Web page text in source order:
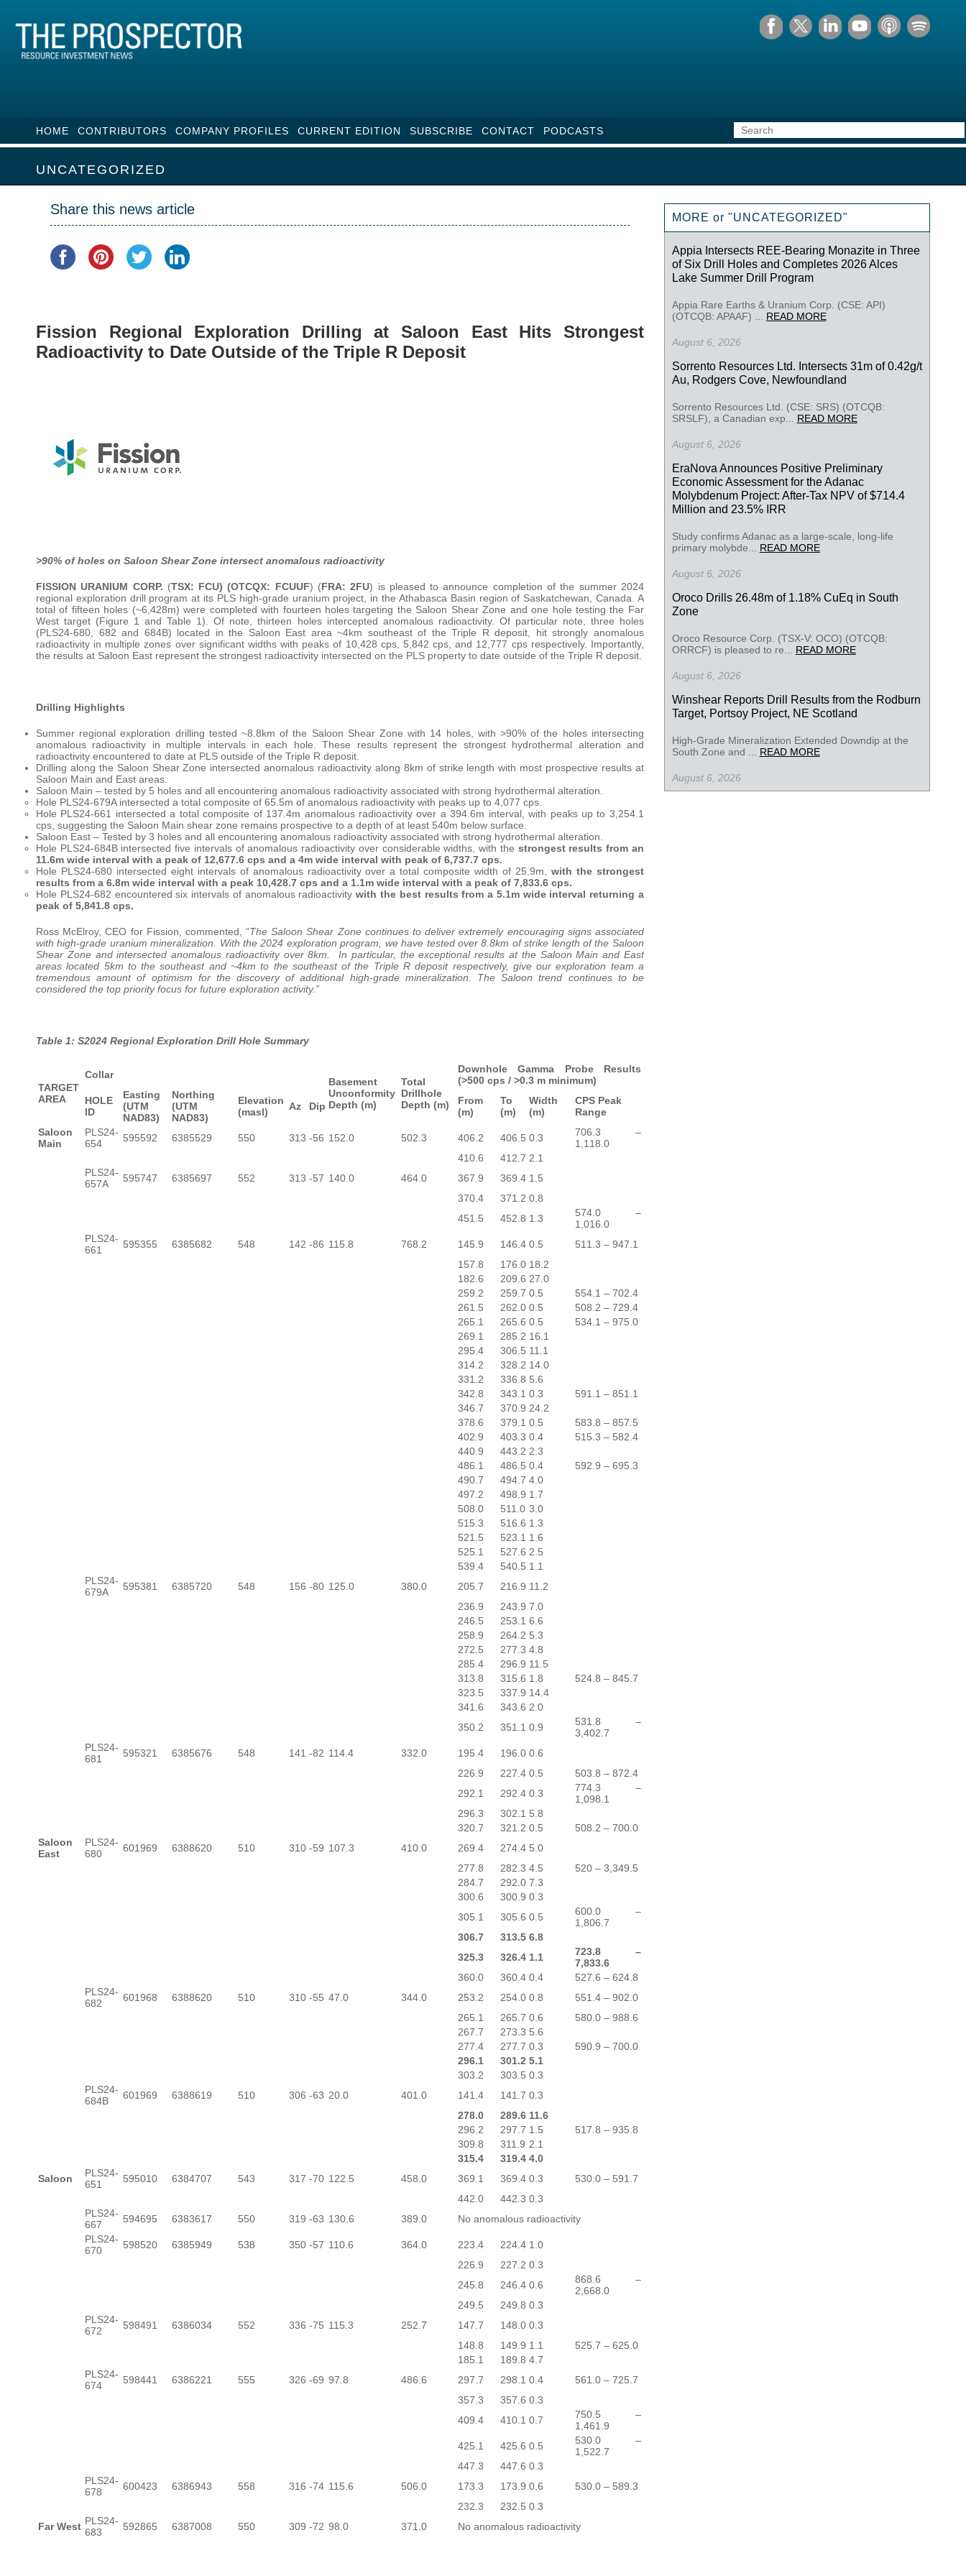
HOME CONTRIBUTORS COMPANY PROFILES CURRENT EDITION SUBSCRIBE CONTACT PODCASTS
UNCATEGORIZED
Share this news article
Fission Regional Exploration Drilling at Saloon East Hits Strongest
Radioactivity to Date Outside of the Triple R Deposit
>90% of holes on Saloon Shear Zone intersect anomalous radioactivity
FISSION URANIUM CORP. (TSX: FCU) (OTCQX: FCUUF) (FRA: 2FU) is pleased to announce completion of the summer 2024
regional exploration drill program at its PLS high-grade uranium project, in the Athabasca Basin region of Saskatchewan, Canada. A
total of fifteen holes (~6,428m) were completed with fourteen holes targeting the Saloon Shear Zone and one hole testing the Far
West target (Figure 1 and Table 1). Of note, thirteen holes intercepted anomalous radioactivity. Of particular note, three holes
(PLS24-680, 682 and 684B) located in the Saloon East area ~4km southeast of the Triple R deposit, hit strongly anomalous
radioactivity in multiple zones over significant widths with peaks of 10,428 cps, 5,842 cps, and 12,777 cps respectively. Importantly,
the results at Saloon East represent the strongest radioactivity intersected on the PLS property to date outside of the Triple R deposit.
Drilling Highlights
Summer regional exploration drilling tested ~8.8km of the Saloon Shear Zone with 14 holes, with >90% of the holes intersecting
anomalous radioactivity in multiple intervals in each hole. These results represent the strongest hydrothermal alteration and
radioactivity encountered to date at PLS outside of the Triple R deposit.
Drilling along the Saloon Shear Zone intersected anomalous radioactivity along 8km of strike length with most prospective results at
Saloon Main and East areas.
Saloon Main – tested by 5 holes and all encountering anomalous radioactivity associated with strong hydrothermal alteration.
Hole PLS24-679A intersected a total composite of 65.5m of anomalous radioactivity with peaks up to 4,077 cps.
Hole PLS24-661 intersected a total composite of 137.4m anomalous radioactivity over a 394.6m interval, with peaks up to 3,254.1
cps, suggesting the Saloon Main shear zone remains prospective to a depth of at least 540m below surface.
Saloon East – Tested by 3 holes and all encountering anomalous radioactivity associated with strong hydrothermal alteration.
Hole PLS24-684B intersected five intervals of anomalous radioactivity over considerable widths, with the strongest results from an
11.6m wide interval with a peak of 12,677.6 cps and a 4m wide interval with peak of 6,737.7 cps.
Hole PLS24-680 intersected eight intervals of anomalous radioactivity over a total composite width of 25.9m,with the strongest
results from a 6.8m wide interval with a peak 10,428.7 cps and a 1.1m wide interval with a peak of 7,833.6 cps.
Hole PLS24-682 encountered six intervals of anomalous radioactivitywith the best results from a 5.1m wide interval returning a
peak of 5,841.8 cps.
Ross McElroy, CEO for Fission, commented, “The Saloon Shear Zone continues to deliver extremely encouraging signs associated
with high-grade uranium mineralization. With the 2024 exploration program, we have tested over 8.8km of strike length of the Saloon
Shear Zone and intersected anomalous radioactivity over 8km. In particular, the exceptional results at the Saloon Main and East
areas located 5km to the southeast and ~4km to the southeast of the Triple R deposit respectively, give our exploration team a
tremendous amount of optimism for the discovery of additional high-grade mineralization. The Saloon trend continues to be
considered the top priority focus for future exploration activity.”
Table 1: S2024 Regional Exploration Drill Hole Summary
TARGET
AREA
Collar
Basement
Unconformity
Depth (m)
Total
Drillhole
Depth (m)
Downhole Gamma Probe Results
(>500 cps / >0.3 m minimum)
HOLE
ID
Easting
(UTM
NAD83)
Northing
(UTM
NAD83)
Elevation
(masl)
Az Dip
From
(m)
To
(m)
Width
(m)
CPS Peak
Range
Saloon
Main
PLS24-
654
595592 6385529 550 313 -56 152.0 502.3 406.2 406.5 0.3
706.3 –
1,118.0
410.6
412.7 2.1
PLS24-
657A
595747 6385697 552 313 -57 140.0 464.0 367.9 369.4 1.5
370.4
371.2 0.8
451.5
452.8 1.3
574.0 –
1,016.0
PLS24-
661
595355 6385682 548 142 -86 115.8 768.2 145.9 146.4 0.5
511.3 – 947.1
157.8
176.0 18.2
182.6
209.6 27.0
259.2
259.7 0.5
554.1 – 702.4
261.5
262.0 0.5
508.2 – 729.4
265.1
265.6 0.5
534.1 – 975.0
269.1
285.2 16.1
295.4
306.5 11.1
314.2
328.2 14.0
331.2
336.8 5.6
342.8
343.1 0.3
591.1 – 851.1
346.7
370.9 24.2
378.6
379.1 0.5
583.8 – 857.5
402.9
403.3 0.4
515.3 – 582.4
440.9
443.2 2.3
486.1
486.5 0.4
592.9 – 695.3
490.7
494.7 4.0
497.2
498.9 1.7
508.0
511.0 3.0
515.3
516.6 1.3
521.5
523.1 1.6
525.1
527.6 2.5
539.4
540.5 1.1
PLS24-
679A
595381 6385720 548 156 -80 125.0 380.0 205.7 216.9 11.2
236.9
243.9 7.0
246.5
253.1 6.6
258.9
264.2 5.3
272.5
277.3 4.8
285.4
296.9 11.5
313.8
315.6 1.8
524.8 – 845.7
323.5
337.9 14.4
341.6
343.6 2.0
350.2
351.1 0.9
531.8 –
3,402.7
PLS24-
681
595321 6385676 548 141 -82 114.4 332.0 195.4 196.0 0.6
226.9
227.4 0.5
503.8 – 872.4
292.1
292.4 0.3
774.3 –
1,098.1
296.3
302.1 5.8
320.7
321.2 0.5
508.2 – 700.0
Saloon
East
PLS24-
680
601969 6388620 510 310 -59 107.3 410.0 269.4 274.4 5.0
277.8
282.3 4.5
520 – 3,349.5
284.7
292.0 7.3
300.6
300.9 0.3
305.1
305.6 0.5
600.0 –
1,806.7
306.7
313.5 6.8
325.3
326.4 1.1
723.8 –
7,833.6
360.0
360.4 0.4
527.6 – 624.8
PLS24-
682
601968 6388620 510 310 -55 47.0 344.0 253.2 254.0 0.8
551.4 – 902.0
265.1
265.7 0.6
580.0 – 988.6
267.7
273.3 5.6
277.4
277.7 0.3
590.9 – 700.0
296.1
301.2 5.1
303.2
303.5 0.3
PLS24-
684B
601969 6388619 510 306 -63 20.0 401.0 141.4 141.7 0.3
278.0
289.6 11.6
296.2
297.7 1.5
517.8 – 935.8
309.8
311.9 2.1
315.4
319.4 4.0
Saloon
PLS24-
651
595010 6384707 543 317 -70 122.5 458.0 369.1 369.4 0.3
530.0 – 591.7
442.0
442.3 0.3
PLS24-
667
594695 6383617 550 319 -63 130.6 389.0
No anomalous radioactivity
PLS24-
670
598520 6385949 538 350 -57 110.6 364.0 223.4 224.4 1.0
226.9
227.2 0.3
245.8
246.4 0.6
868.6 –
2,668.0
249.5
249.8 0.3
PLS24-
672
598491 6386034 552 336 -75 115.3 252.7 147.7 148.0 0.3
148.8
149.9 1.1
525.7 – 625.0
185.1
189.8 4.7
PLS24-
674
598441 6386221 555 326 -69 97.8 486.6 297.7 298.1 0.4
561.0 – 725.7
357.3
357.6 0.3
409.4
410.1 0.7
750.5 –
1,461.9
425.1
425.6 0.5
530.0 –
1,522.7
447.3
447.6 0.3
PLS24-
678
600423 6386943 558 316 -74 115.6 506.0 173.3 173.9 0.6
530.0 – 589.3
232.3
232.5 0.3
Far West PLS24-
683
592865 6387008 550 309 -72 98.0 371.0 No anomalous radioactivity
MORE or "UNCATEGORIZED"
Appia Intersects REE-Bearing Monazite in Three
of Six Drill Holes and Completes 2026 Alces
Lake Summer Drill Program
Appia Rare Earths & Uranium Corp. (CSE: API)
(OTCQB: APAAF) ... READ MORE
August 6, 2026
Sorrento Resources Ltd. Intersects 31m of 0.42g/t
Au, Rodgers Cove, Newfoundland
Sorrento Resources Ltd. (CSE: SRS) (OTCQB:
SRSLF), a Canadian exp... READ MORE
August 6, 2026
EraNova Announces Positive Preliminary
Economic Assessment for the Adanac
Molybdenum Project: After-Tax NPV of $714.4
Million and 23.5% IRR
Study confirms Adanac as a large-scale, long-life
primary molybde... READ MORE
August 6, 2026
Oroco Drills 26.48m of 1.18% CuEq in South
Zone
Oroco Resource Corp. (TSX-V: OCO) (OTCQB:
ORRCF) is pleased to re... READ MORE
August 6, 2026
Winshear Reports Drill Results from the Rodburn
Target, Portsoy Project, NE Scotland
High-Grade Mineralization Extended Downdip at the
South Zone and ... READ MORE
August 6, 2026